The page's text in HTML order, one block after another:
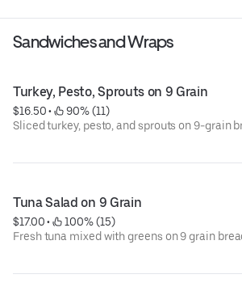
Sandwiches and Wraps
Turkey, Pesto, Sprouts on 9 Grain
$16.50 •
90% (11)
Sliced turkey, pesto, and sprouts on 9-grain
Tuna Salad on 9 Grain
$17.00 •
100% (15)
Fresh tuna mixed with greens on 9 grain